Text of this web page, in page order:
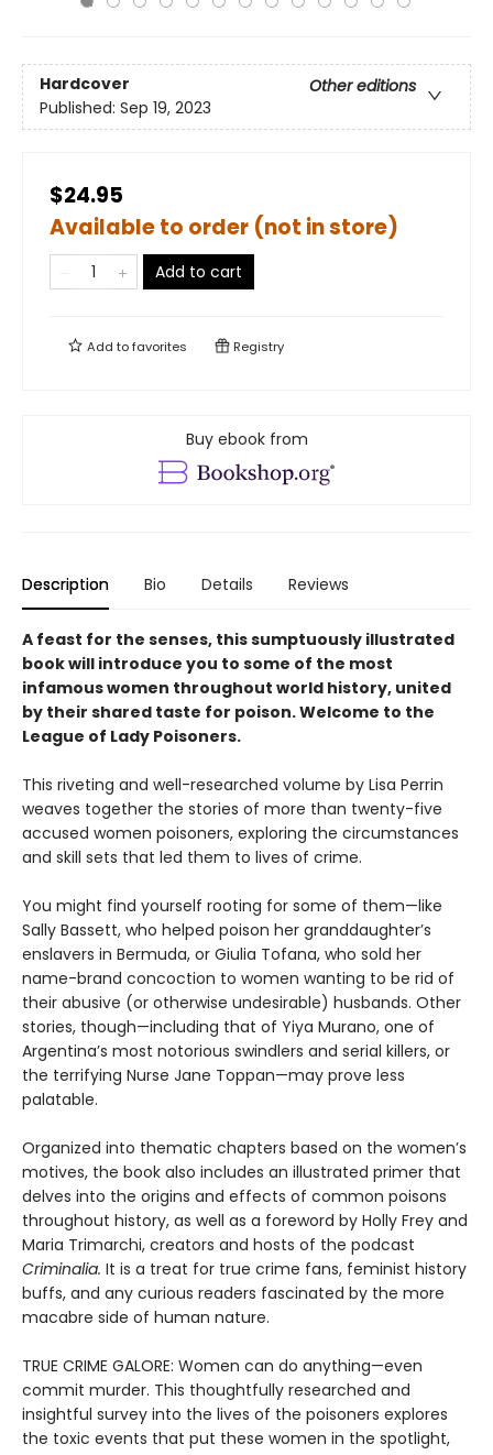
Hardcover
Other editions
Published: Sep 19, 2023
$24.95
Available to order (not in store)
Add to cart
Add tofavorites Registry
Buy ebook from
Description Bio Details Reviews
A feast for the senses, this sumptuously illustrated
book will introduce you to some of the most
infamous women throughout world history, united
by their shared taste for poison. Welcome to the
League of Lady Poisoners.
This riveting and well-researched volume by Lisa Perrin
weaves together the stories of more than twenty-five
accused women poisoners, exploring the circumstances
and skill sets that led them to lives of crime.
You might find yourself rooting for some of them—like
Sally Bassett, who helped poison her granddaughter’s
enslavers in Bermuda, or Giulia Tofana, who sold her
name-brand concoction to women wanting to be rid of
their abusive (or otherwise undesirable) husbands. Other
stories, though—including that of Yiya Murano, one of
Argentina’s most notorious swindlers and serial killers, or
the terrifying Nurse Jane Toppan—may prove less
palatable.
Organized into thematic chapters based on the women’s
motives, the book also includes an illustrated primer that
delves into the origins and effects of common poisons
throughout history, as well as a foreword by Holly Frey and
Maria Trimarchi, creators and hosts of the podcast
Criminalia. It is a treat for true crime fans, feminist history
buffs, and any curious readers fascinated by the more
macabre side of human nature.
TRUE CRIME GALORE: Women can do anything—even
commit murder. This thoughtfully researched and
insightful survey into the lives of the poisoners explores
the toxic events that put these women in the spotlight,